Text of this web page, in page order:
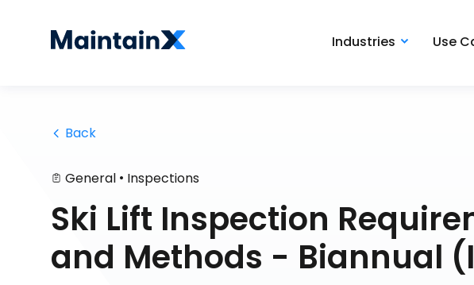
Industries Use
Back
General • Inspections
Ski Lift Inspection
and Methods - Biannual